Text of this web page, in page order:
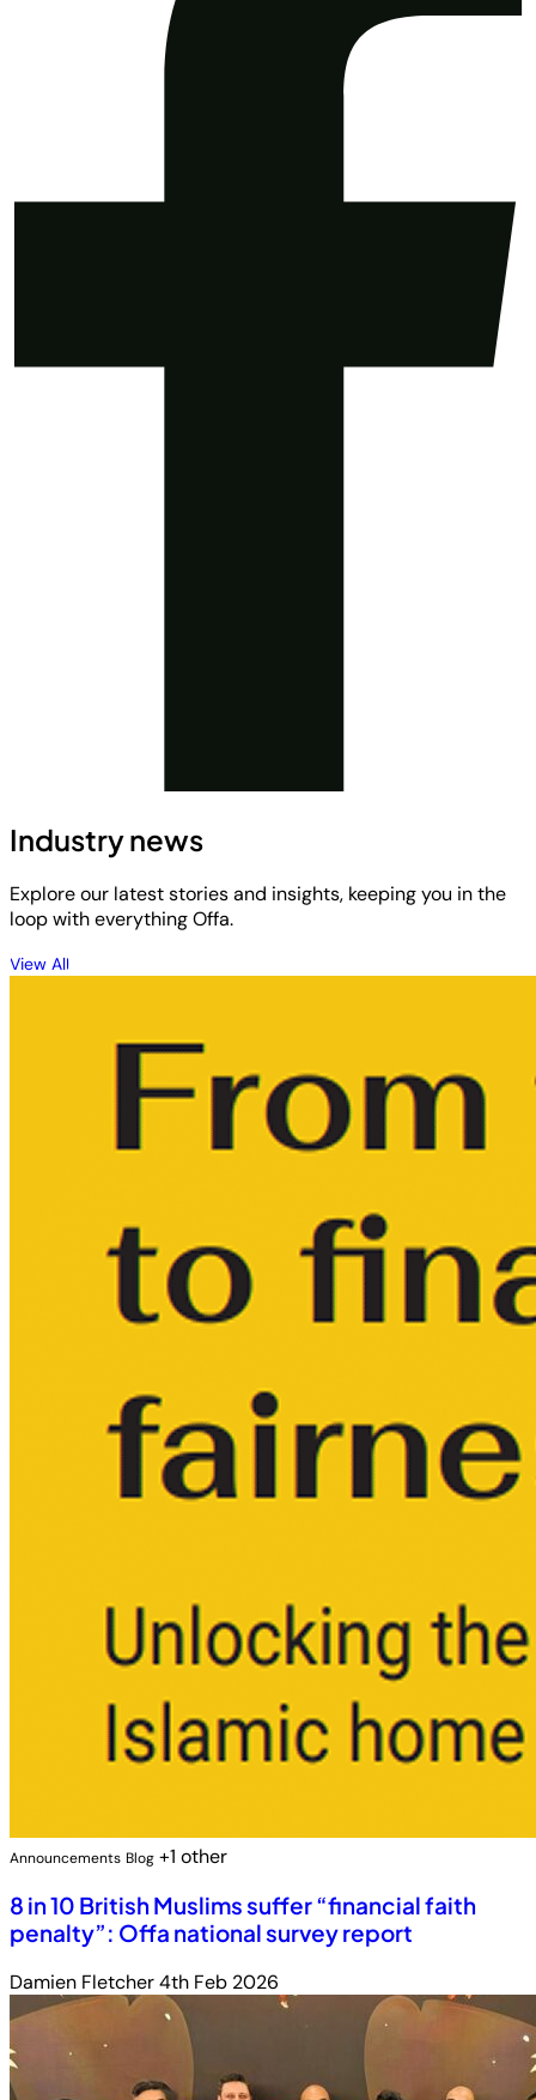
Industry news
Explore our latest stories and insights, keeping you in the
loop with everything Offa.
View All
Announcements Blog +1 other
8 in 10 British Muslims suffer “financial faith
penalty”: Offa national survey report
Damien Fletcher4th Feb 2026